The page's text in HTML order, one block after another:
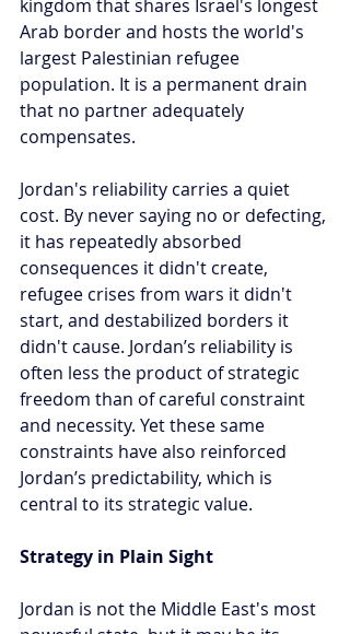
kingdom that shares Israel's longest
Arab border and hosts the world's
largest Palestinian refugee
population. It is a permanent drain
that no partner adequately
compensates.
Jordan's reliability carries a quiet
cost. By never saying no or defecting,
it has repeatedly absorbed
consequences it didn't create,
refugee crises from wars it didn't
start, and destabilized borders it
didn't cause. Jordan’s reliability is
often less the product of strategic
freedom than of careful constraint
and necessity. Yet these same
constraints have also reinforced
Jordan’s predictability, which is
central to its strategic value.
Strategy in Plain Sight
Jordan is not the Middle East's most